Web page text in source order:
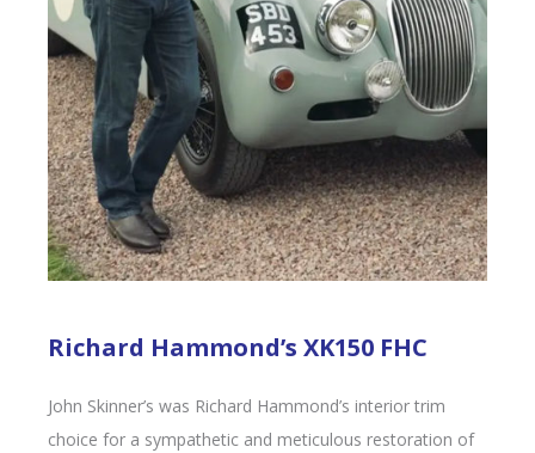
Richard Hammond’s XK150 FHC
John Skinner’s was Richard Hammond’s interior trim
choice for a sympathetic and meticulous restoration of